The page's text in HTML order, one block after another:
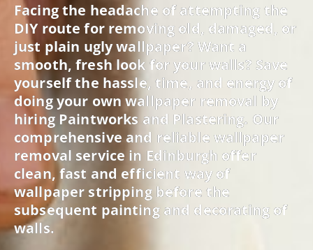
Facing the headache of attempting the
DIY route for removing old, damaged, or
just plain ugly wallpaper? Want a
smooth, fresh look for your walls? Save
yourself the hassle, time, and energy of
doing your own wallpaper removal by
hiring Paintworks and Plastering. Our
comprehensive and reliable wallpaper
removal service in Edinburgh offer
clean, fast and efficient way of
wallpaper stripping before the
subsequent painting and decorating of
walls.